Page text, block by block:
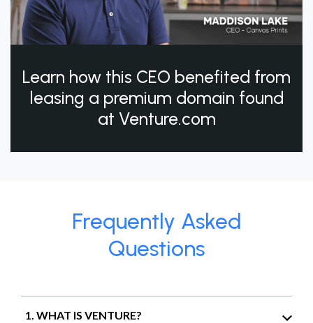
Learn how this CEO benefited from
leasing a premium domain found
at Venture.com
Frequently Asked
Questions
1. WHAT IS VENTURE?